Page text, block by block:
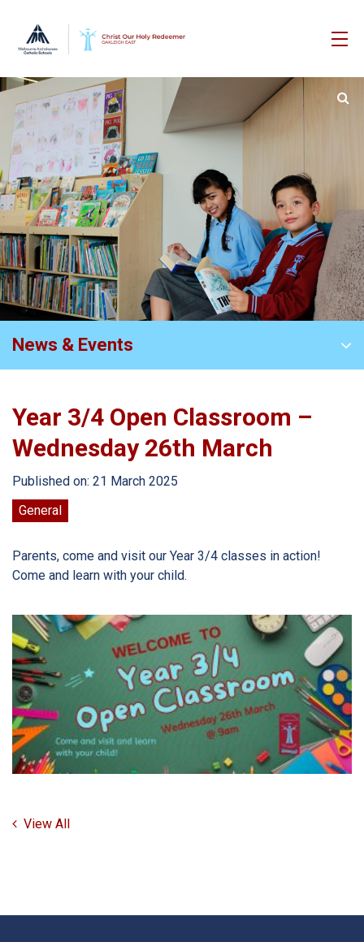
News & Events
Year 3/4 Open Classroom –
Wednesday 26th March
Published on: 21 March 2025
General
Parents, come and visit our Year 3/4 classes in action!
Come and learn with your child.
View All